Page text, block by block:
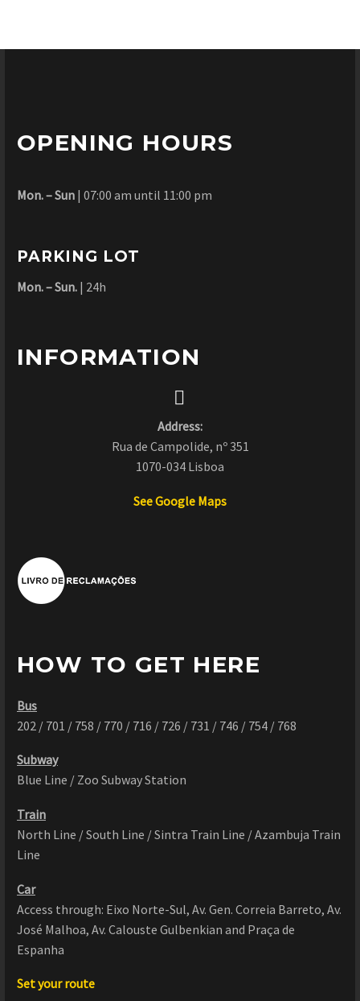
OPENING HOURS
Mon. – Sun | 07:00 am until 11:00 pm
PARKING LOT
Mon. – Sun. | 24h
INFORMATION


Address:
Rua de Campolide, nº 351
1070-034 Lisboa
See Google Maps
HOW TO GET HERE
Bus
202 / 701 / 758 / 770 / 716 / 726 / 731 / 746 / 754 / 768
Subway
Blue Line / Zoo Subway Station
Train
North Line / South Line / Sintra Train Line / Azambuja Train
Line
Car
Access through: Eixo Norte-Sul, Av. Gen. Correia Barreto, Av.
José Malhoa, Av. Calouste Gulbenkian and Praça de
Espanha
Set your route